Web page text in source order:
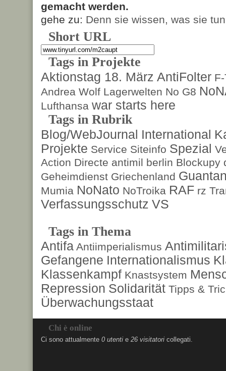
gemacht werden.
gehe zu: Denn sie wissen, was sie tun
Short URL
Tags in Projekte
Aktionstag 18. März AntiFolter
Andrea Wolf Lagerwelten No G8
Lufthansa war starts here
Tags in Rubrik
Blog/WebJournal International
Projekte Service Siteinfo Spezial
Action Directe antimil berlin Blockupy
Geheimdienst Griechenland
Mumia NoNato NoTroika RAF rz
Verfassungsschutz VS
Tags in Thema
Antifa Antiimperialismus
Gefangene Internationalismus
Klassenkampf Knastsystem
Repression Solidarität Tipps &
Überwachungsstaat
Chi è online
Ci sono attualmente 0 utenti e 26 visitatori collegati.